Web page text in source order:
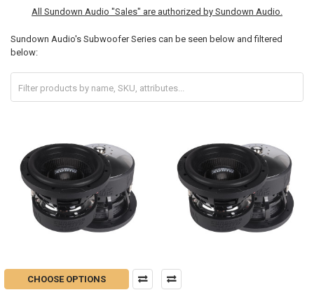
All Sundown Audio "Sales" are authorized by Sundown Audio.
Sundown Audio's Subwoofer Series can be seen below and filtered
below:
CHOOSE OPTIONS